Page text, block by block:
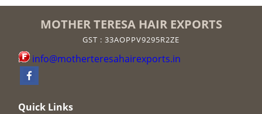
MOTHER TERESA HAIR EXPORTS
GST : 33AOPPV9295R2ZE
info@motherteresahairexports.in
Quick Links